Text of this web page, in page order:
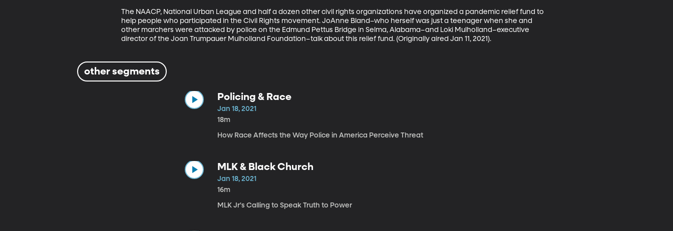
The NAACP, National Urban League and half a dozen other civil rights organizations have organized a pandemic relief fund to
help people who participated in the Civil Rights movement. JoAnne Bland–who herself was just a teenager when she and
other marchers were attacked by police on the Edmund Pettus Bridge in Selma, Alabama–and Loki Mulholland–executive
director of the Joan Trumpauer Mulholland Foundation–talk about this relief fund. (Originally aired Jan 11, 2021).
other segments
Policing & Race
Jan 18, 2021
18m
How Race Affects the Way Police in America Perceive Threat
MLK & Black Church
Jan 18, 2021
16m
MLK Jr's Calling to Speak Truth to Power